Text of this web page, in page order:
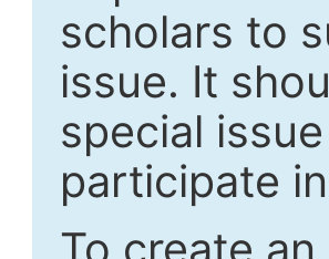
scholars to
issue. It
special
participate